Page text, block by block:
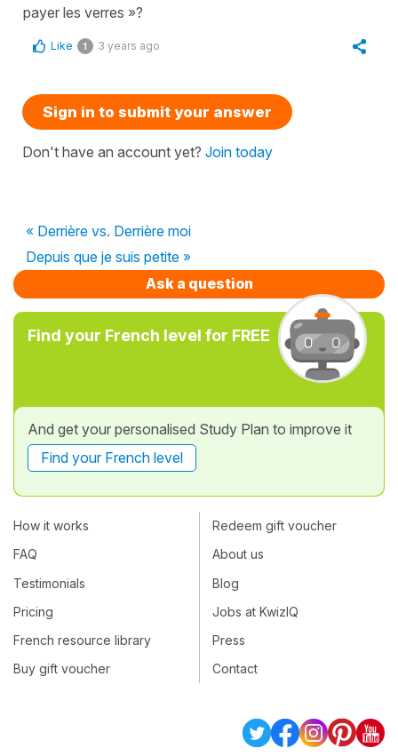
payer les verres »?
Like 1 3 years ago
Sign in to submit your answer
Don't have an account yet? Join today
« Derrière vs. Derrière moi
Depuis que je suis petite »
Ask a question
Find your French level for FREE
And get your personalised Study Plan to improve it
Find your French level
How it works
FAQ
Testimonials
Pricing
French resource library
Buy gift voucher
Redeem gift voucher
About us
Blog
Jobs at KwizIQ
Press
Contact